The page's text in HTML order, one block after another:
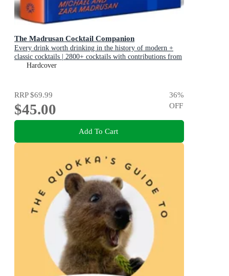
The Madrusan Cocktail Companion
Every drink worth drinking in the history of modern +
classic cocktails | 2800+ cocktails with contributions from
100 of the world's best bartenders
Hardcover
RRP$69.99
$45.00
36%
OFF
Add To Cart